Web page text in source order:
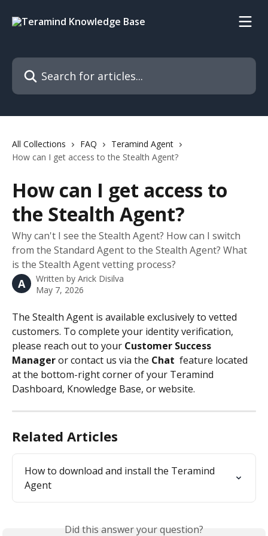
Search for articles...
All Collections FAQ
Teramind Agent
How can I get access to the Stealth Agent?
How can I get access to
the Stealth Agent?
Why can't I see the Stealth Agent? How can I switch
from the Standard Agent to the Stealth Agent? What
is the Stealth Agent vetting process?
A Written by Arick Disilva
May 7, 2026
The Stealth Agent is available exclusively to vetted
customers. To complete your identity verification,
please reach out to your Customer Success
Manager or contact us via the Chat feature located
at the bottom-right corner of your Teramind
Dashboard, Knowledge Base, or website.
Related Articles
How to download and install the Teramind
Agent
Did this answer your question?